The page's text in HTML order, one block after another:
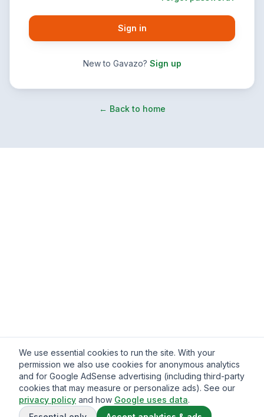
We use essential cookies to run the site. With your
permission we also use cookies for anonymous analytics
and for Google AdSense advertising (including third-party
cookies that may measure or personalize ads). See our
privacy policy and how Google uses data.
Sign in
New to Gavazo? Sign up
← Back to home